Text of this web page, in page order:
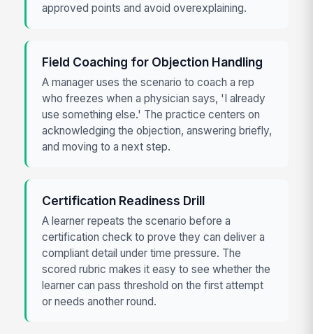
approved points and avoid overexplaining.
Field Coaching for Objection Handling
A manager uses the scenario to coach a rep
who freezes when a physician says, 'I already
use something else.' The practice centers on
acknowledging the objection, answering briefly,
and moving to a next step.
Certification Readiness Drill
A learner repeats the scenario before a
certification check to prove they can deliver a
compliant detail under time pressure. The
scored rubric makes it easy to see whether the
learner can pass threshold on the first attempt
or needs another round.